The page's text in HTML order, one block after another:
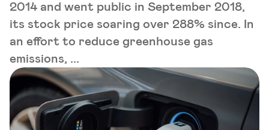
2014 and went public in September 2018,
its stock price soaring over 288% since. In
an effort to reduce greenhouse gas
emissions, ...